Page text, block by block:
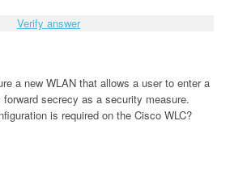
Verify answer
a new WLAN that allows a user to enter a
secrecy as a security measure.
is required on the Cisco WLC?